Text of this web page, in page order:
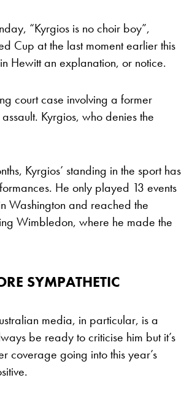
“Kyrgios is no choir boy”,
Cup at the last moment earlier this
Hewitt an explanation, or notice.
court case involving a former
Kyrgios, who denies the
Kyrgios’ standing in the sport has
He only played 13 events
Washington and reached the
Wimbledon, where he made the
SYMPATHETIC
media, in particular, is a
be ready to criticise him but it’s
coverage going into this year’s